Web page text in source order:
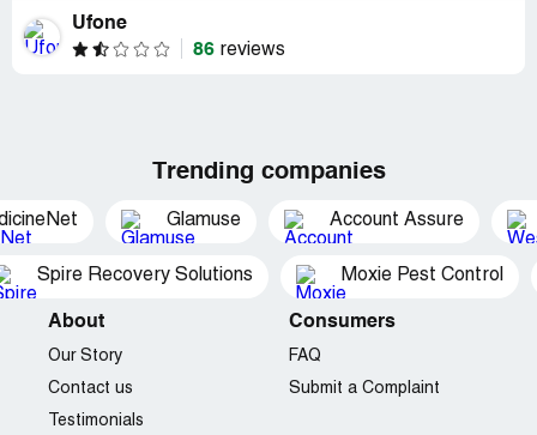
Ufone
86 reviews
Trending companies
Glamuse Account Assure
Spire Recovery Solutions Moxie Pest Control
About
Our Story
Contact us
Testimonials
Consumers
FAQ
Submit a Complaint